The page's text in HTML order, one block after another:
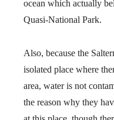
ocean which actually
Quasi-National Park.
Also, because the
isolated place where
area,water is not
the reason why they